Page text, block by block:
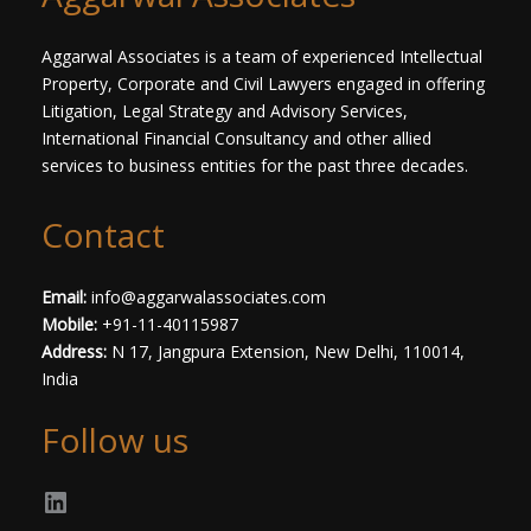
Aggarwal Associates is a team of experienced Intellectual
Property, Corporate and Civil Lawyers engaged in offering
Litigation, Legal Strategy and Advisory Services,
International Financial Consultancy and other allied
services to business entities for the past three decades.​
Contact
Email: info@aggarwalassociates.com
Mobile: +91-11-40115987
Address: N 17, Jangpura Extension, New Delhi, 110014,
India
Follow us